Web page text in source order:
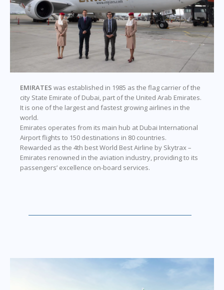
EMIRATES was established in 1985 as the flag carrier of the
city State Emirate of Dubai, part of the United Arab Emirates.
It is one of the largest and fastest growing airlines in the
world.
Emirates operates from its main hub at Dubai International
Airport flights to 150 destinations in 80 countries.
Rewarded as the 4th best World Best Airline by Skytrax –
Emirates renowned in the aviation industry, providing to its
passengers’ excellence on-board services.